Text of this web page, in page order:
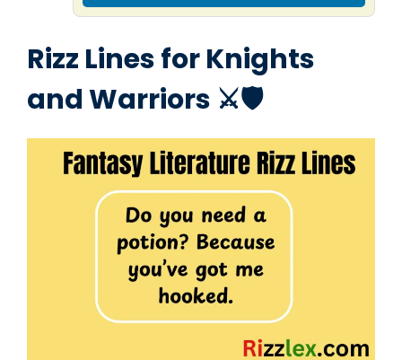
Rizz Lines for Knights
and Warriors ⚔️🛡️